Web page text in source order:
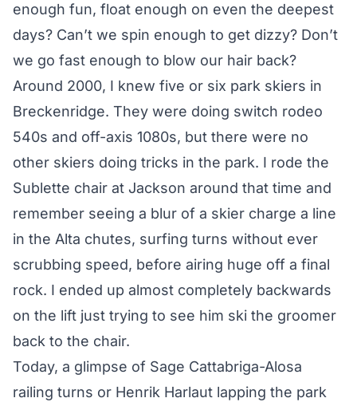
enough fun, float enough on even the deepest
days? Can’t we spin enough to get dizzy? Don’t
we go fast enough to blow our hair back?
Around 2000, I knew five or six park skiers in
Breckenridge. They were doing switch rodeo
540s and off-axis 1080s, but there were no
other skiers doing tricks in the park. I rode the
Sublette chair at Jackson around that time and
remember seeing a blur of a skier charge a line
in the Alta chutes, surfing turns without ever
scrubbing speed, before airing huge off a final
rock. I ended up almost completely backwards
on the lift just trying to see him ski the groomer
back to the chair.
Today, a glimpse of Sage Cattabriga-Alosa
railing turns or Henrik Harlaut lapping the park